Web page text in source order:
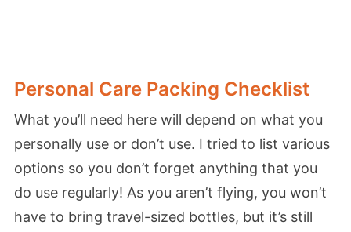
Personal Care Packing Checklist
What you’ll need here will depend on what you
personally use or don’t use. I tried to list various
options so you don’t forget anything that you
do use regularly! As you aren’t flying, you won’t
have to bring travel-sized bottles, but it’s still